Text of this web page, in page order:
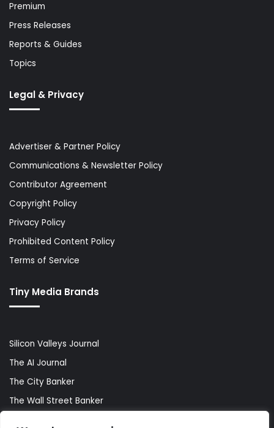
Premium
Press Releases
Reports & Guides
Topics
Legal & Privacy
Advertiser & Partner Policy
Communications & Newsletter Policy
Contributor Agreement
Copyright Policy
Privacy Policy
Prohibited Content Policy
Terms of Service
Tiny Media Brands
Silicon Valleys Journal
The AI Journal
The City Banker
The Wall Street Banker